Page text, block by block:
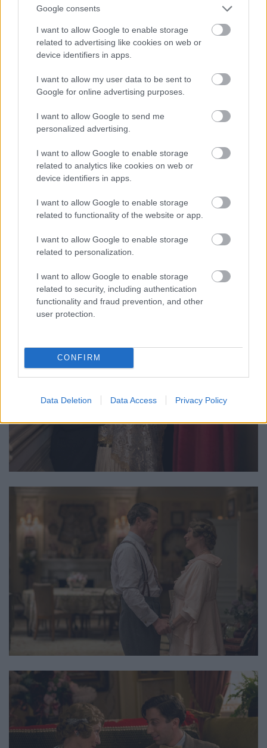
Google consents
I want to allow Google to enable storage
related to advertising like cookies on web or
device identifiers in apps.
I want to allow my user data to be sent to
Google for online advertising purposes.
I want to allow Google to send me
personalized advertising.
I want to allow Google to enable storage
related to analytics like cookies on web or
device identifiers in apps.
I want to allow Google to enable storage
related to functionality of the website or app.
I want to allow Google to enable storage
related to personalization.
I want to allow Google to enable storage
related to security, including authentication
functionality and fraud prevention, and other
user protection.
CONFIRM
Data Deletion Data Access Privacy Policy